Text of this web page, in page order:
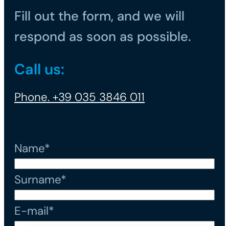
Fill out the form, and we will
respond as soon as possible.
Call us:
Phone. +39 035 3846 011
Name*
Surname*
E-mail*